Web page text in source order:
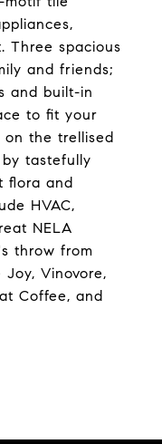
Three spacious
and friends;
and built-in
to fit your
on the trellised
tastefully
flora and
HVAC,
NELA
throw from
Vinovore,
Coffee, and